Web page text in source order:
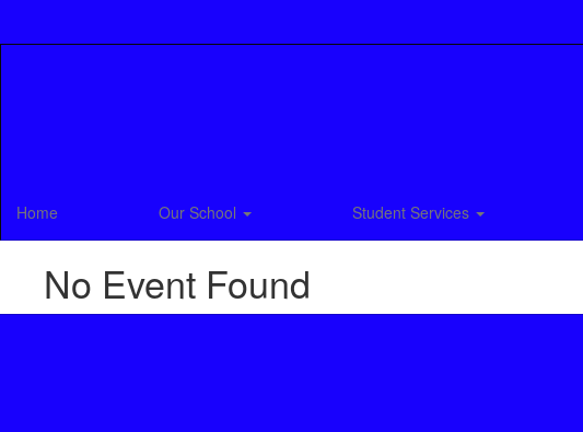
Home Our School Student Services
No Event Found